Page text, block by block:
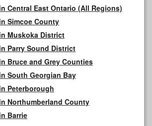
Central East Ontario (All Regions)
Simcoe County
Muskoka District
Parry Sound District
Bruce and Grey Counties
South Georgian Bay
Peterborough
Northumberland County
Barrie